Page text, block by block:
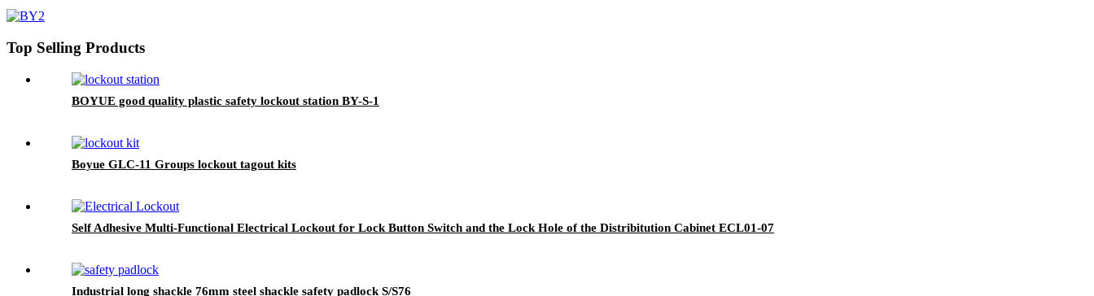
Top Selling Products
BOYUE good quality plastic safety lockout station BY-S-1
Boyue GLC-11 Groups lockout tagout kits
Self Adhesive Multi-Functional Electrical Lockout for Lock Button Switch and the Lock Hole of the Distribitution Cabinet ECL01-07
Industrial long shackle 76mm steel shackle safety padlock S/S76